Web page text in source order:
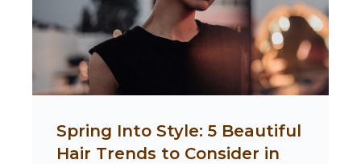
Spring Into Style: 5 Beautiful
Hair Trends to Consider in